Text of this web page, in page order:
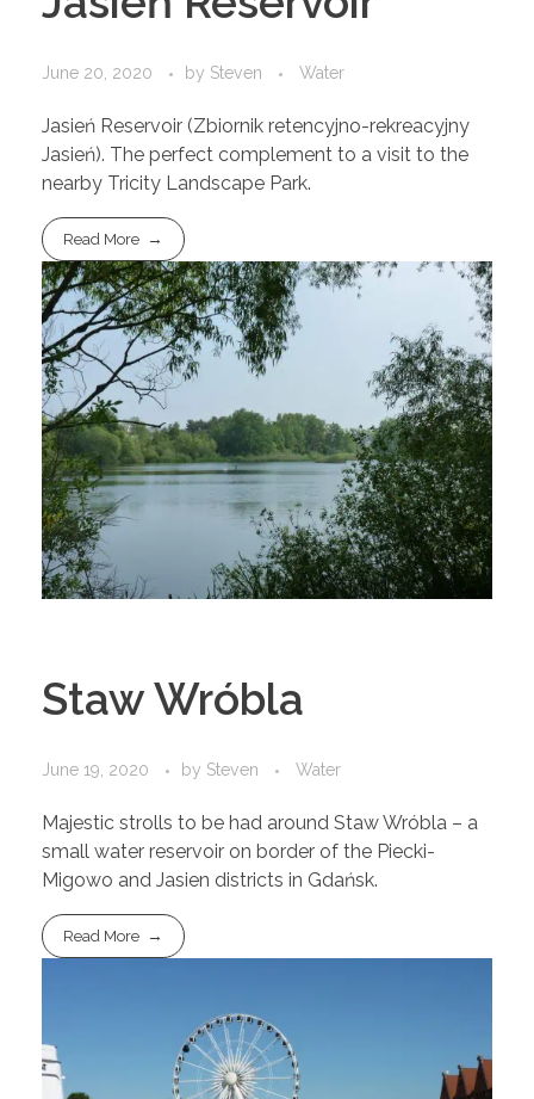
June 20, 2020 by Steven Water
Jasień Reservoir (Zbiornik retencyjno-rekreacyjny
Jasień). The perfect complement to a visit to the
nearby Tricity Landscape Park.
Read More
Staw Wróbla
June 19, 2020 by Steven Water
Majestic strolls to be had around Staw Wróbla – a
small water reservoir on border of the Piecki-
Migowo and Jasien districts in Gdańsk.
Read More